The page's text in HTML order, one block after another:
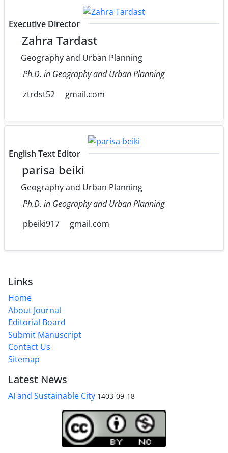
Executive Director
Zahra Tardast
Geography and Urban Planning
Ph.D. in Geography and Urban Planning
ztrdst52
gmail.com
English Text Editor
parisa beiki
Geography and Urban Planning
Ph.D. in Geography and Urban Planning
pbeiki917
gmail.com
Links
Home
About Journal
Editorial Board
Submit Manuscript
Contact Us
Sitemap
Latest News
AI and Sustainable City 1403-09-18